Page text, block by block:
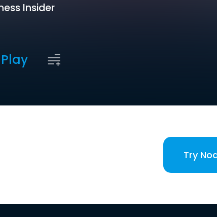
Insider
Play
Try